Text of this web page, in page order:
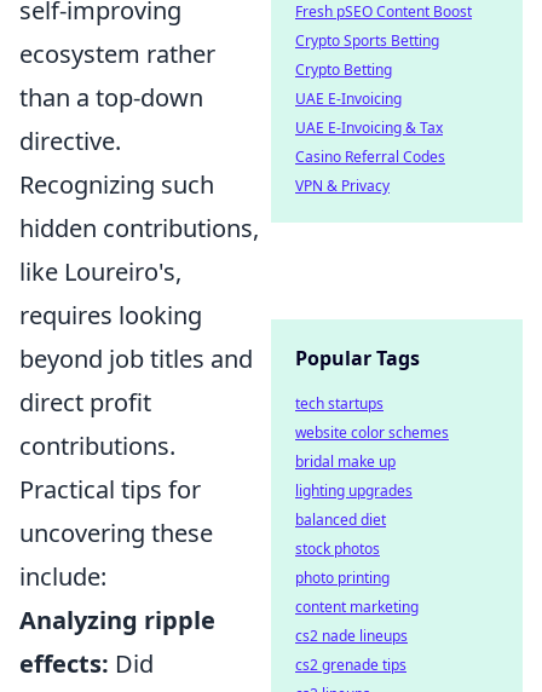
self-improving
ecosystem rather
than a top-down
directive.
Recognizing such
hidden contributions,
like Loureiro's,
requires looking
beyond job titles and
direct profit
contributions.
Practical tips for
uncovering these
include:
Analyzing ripple
effects: Did
Fresh pSEO Content Boost
Crypto Sports Betting
Crypto Betting
UAE E-Invoicing
UAE E-Invoicing & Tax
Casino Referral Codes
VPN & Privacy
Popular Tags
tech startups
website color schemes
bridal make up
lighting upgrades
balanced diet
stock photos
photo printing
content marketing
cs2 nade lineups
cs2 grenade tips